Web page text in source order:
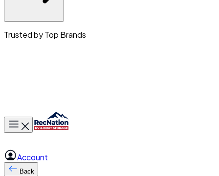
Trusted by Top Brands
Toggle main menu
Account
Back